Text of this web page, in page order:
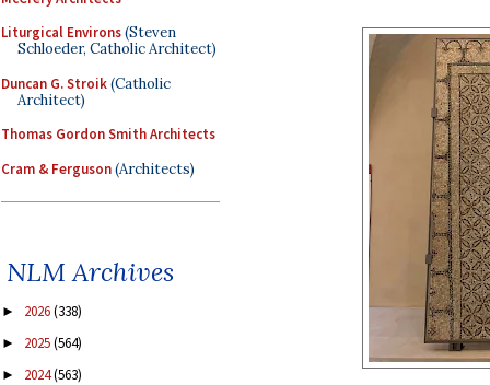
Liturgical Environs(Steven
Schloeder, Catholic Architect)
Duncan G. Stroik(Catholic
Architect)
Thomas Gordon Smith Architects
Cram & Ferguson(Architects)
NLM Archives
► 2026(338)
► 2025(564)
► 2024(563)